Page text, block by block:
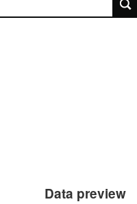
Data preview